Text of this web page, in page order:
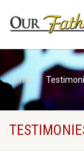
Home